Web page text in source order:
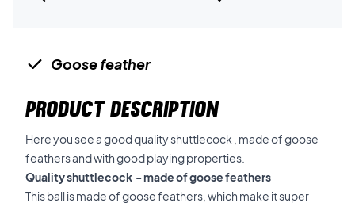
Goose feather
PRODUCT DESCRIPTION
Here you see a good quality shuttlecock , made of goose
feathers and with good playing properties.
Quality shuttlecock - made of goose feathers
This ball is made of goose feathers, which make it super